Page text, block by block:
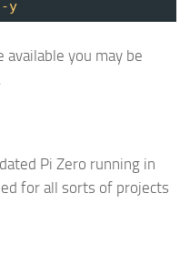
-y
you may be
Pi Zero running in
for all sorts of projects